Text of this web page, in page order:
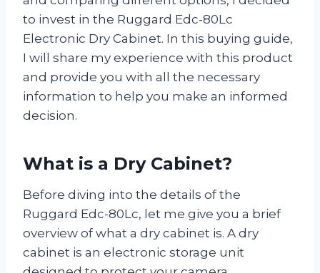
to invest in the Ruggard Edc-80Lc
Electronic Dry Cabinet. In this buying guide,
I will share my experience with this product
and provide you with all the necessary
information to help you make an informed
decision.
What is a Dry Cabinet?
Before diving into the details of the
Ruggard Edc-80Lc, let me give you a brief
overview of what a dry cabinet is. A dry
cabinet is an electronic storage unit